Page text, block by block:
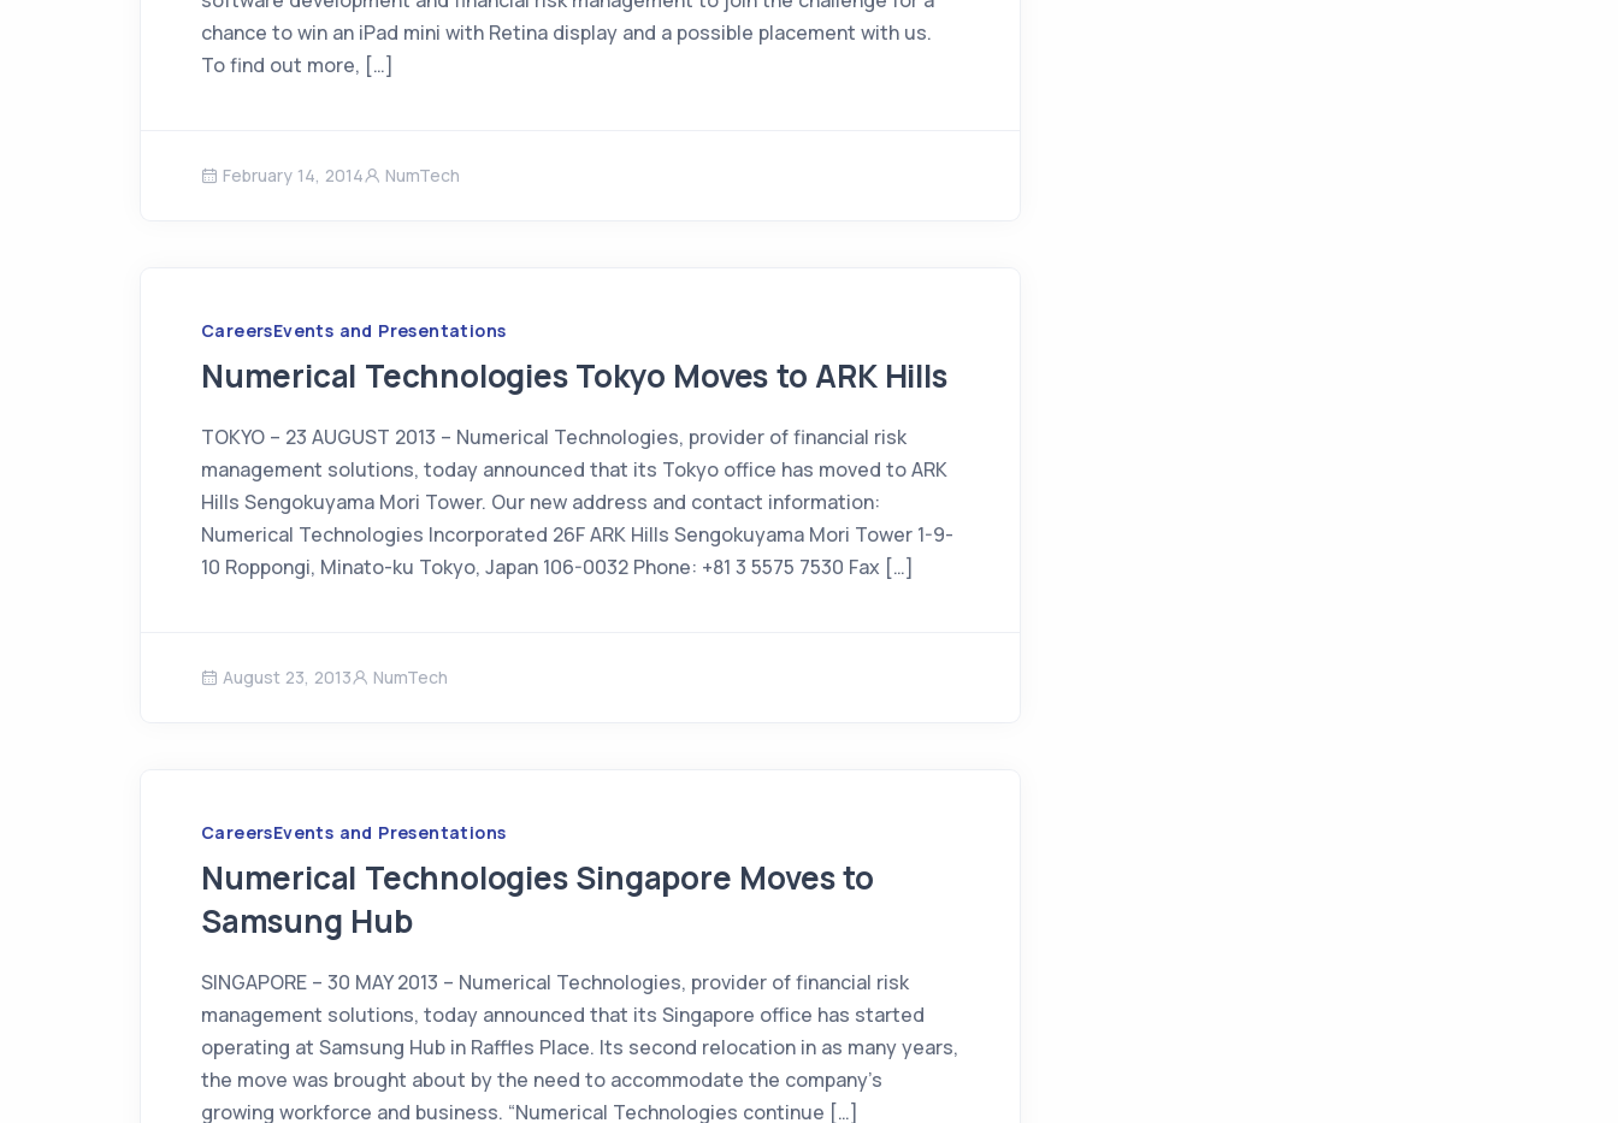
chance to win an iPad mini with Retina display and a possible placement with us.
To find out more, […]
February 14, 2014 NumTech
CareersEvents and Presentations
Numerical Technologies Tokyo Moves to ARK Hills
TOKYO – 23 AUGUST 2013 – Numerical Technologies, provider of financial risk
management solutions, today announced that its Tokyo office has moved to ARK
Hills Sengokuyama Mori Tower. Our new address and contact information:
Numerical Technologies Incorporated 26F ARK Hills Sengokuyama Mori Tower 1-9-
10 Roppongi, Minato-ku Tokyo, Japan 106-0032 Phone: +81 3 5575 7530 Fax […]
August 23, 2013 NumTech
CareersEvents and Presentations
Numerical Technologies Singapore Moves to
Samsung Hub
SINGAPORE – 30 MAY 2013 – Numerical Technologies, provider of financial risk
management solutions, today announced that its Singapore office has started
operating at Samsung Hub in Raffles Place. Its second relocation in as many years,
the move was brought about by the need to accommodate the company’s
growing workforce and business. “Numerical Technologies continue […]